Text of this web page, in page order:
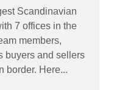
Scandinavian
7 offices in the
members,
buyers and sellers
border. Here...